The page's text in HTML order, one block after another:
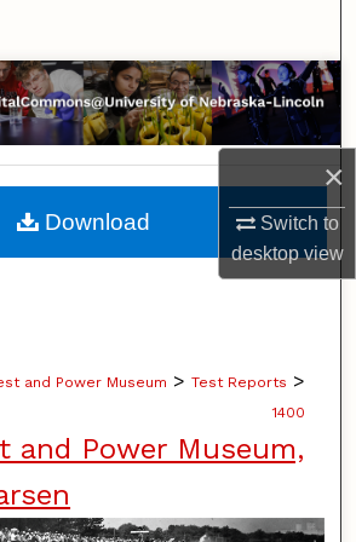
×
Switch to
desktopview
Collections
My Account
About
Commons Network™
and Power Museum > Test Reports >
1400
and Power Museum,
Download